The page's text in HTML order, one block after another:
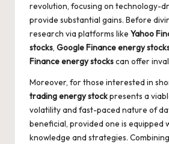
revolution, focusing on technology-
provide substantial gains. Before
research via platforms like Yahoo
stocks, Google Finance energy
Finance energy stockscan offer
Moreover, for those interested in
trading energy stockpresents a
volatility and fast-paced nature of
beneficial, provided one is equipped
knowledge and strategies.